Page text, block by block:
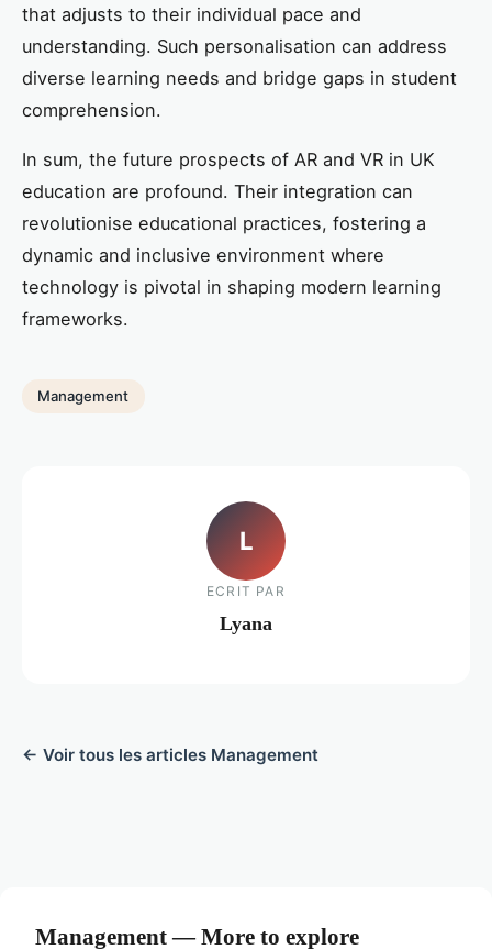
that adjusts to their individual pace and
understanding. Such personalisation can address
diverse learning needs and bridge gaps in student
comprehension.
In sum, the future prospects of AR and VR in UK
education are profound. Their integration can
revolutionise educational practices, fostering a
dynamic and inclusive environment where
technology is pivotal in shaping modern learning
frameworks.
Management
L
ECRIT PAR
Lyana
← Voir tous les articles Management
Management — More to explore